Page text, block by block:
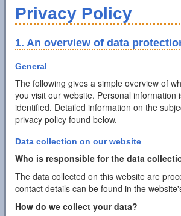
Privacy Policy
1. An overview of data
General
The following gives a simple overview of
you visit our website. Personal
identified. Detailed information on the
privacy policy found below.
Data collection on our website
Who is responsible for the data
The data collected on this website are
contact details can be found in the
How do we collect your data?